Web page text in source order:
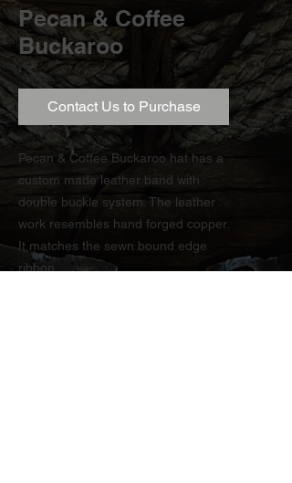
Pecan & Coffee
Buckaroo
Contact Us to Purchase
Pecan & Coffee Buckaroo hat has a
custom made leather band with
double buckle system. The leather
work resembles hand forged copper.
It matches the sewn bound edge
ribbon.